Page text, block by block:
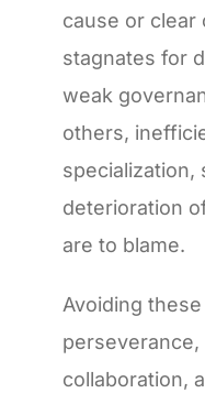
cause or clear
stagnates for
weak
others,
specialization,
deterioration
are to blame.
Avoiding
collaboration,